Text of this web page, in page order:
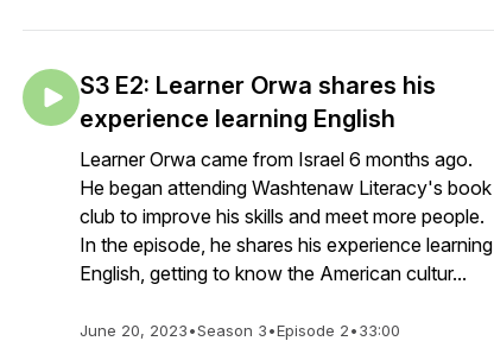
S3 E2: Learner Orwa shares his
experience learning English
Learner Orwa came from Israel 6 months ago.
He began attending Washtenaw Literacy's book
club to improve his skills and meet more people.
In the episode, he shares his experience learning
English, getting to know the American cultur...
June 20, 2023•Season 3•Episode 2•33:00